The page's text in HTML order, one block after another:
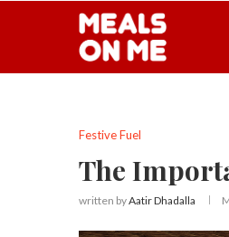
Festive Fuel
The
written byAatir Dhadalla